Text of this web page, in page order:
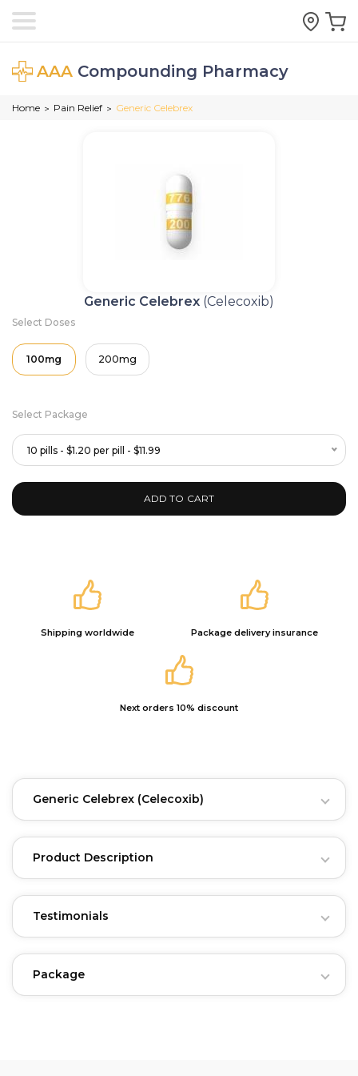
AAA Compounding Pharmacy
Home > Pain Relief > Generic Celebrex
Generic Celebrex (Celecoxib)
Select Doses
100mg 200mg
Select Package
10 pills - $1.20 per pill - $11.99
ADD TO CART
Shipping worldwide Package delivery insurance
Next orders 10% discount
Generic Celebrex (Celecoxib)
Product Description
Testimonials
Package